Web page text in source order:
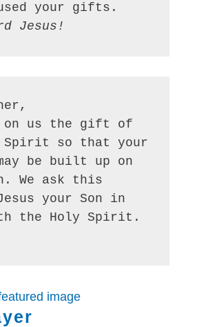
Jesus!
on us the gift of
Spirit so that your
be built up on
We ask this
your Son in
the Holy Spirit.